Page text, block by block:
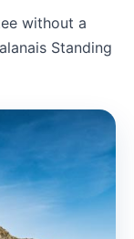
without a
Standing